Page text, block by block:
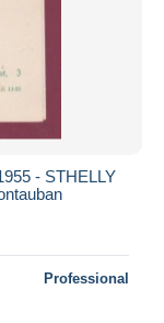
- STHELLY
Professional